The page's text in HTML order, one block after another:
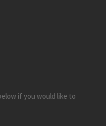
if you would like to